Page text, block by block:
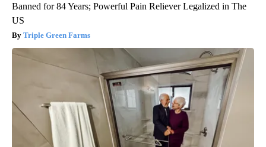
Banned for 84 Years; Powerful Pain Reliever Legalized in The
US
Triple Green Farms